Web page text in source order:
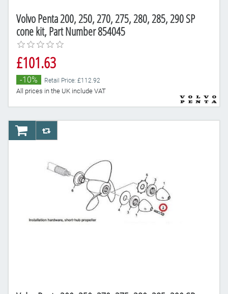
Volvo Penta 200, 250, 270, 275, 280, 285, 290 SP
cone kit, Part Number 854045
£101.63
-10% Retail Price: £112.92
All prices in the UK include VAT
AddToCartAddToCompareList